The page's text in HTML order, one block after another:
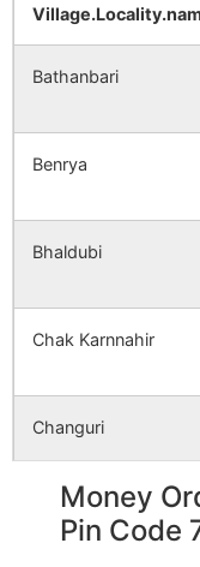
Hingudi
Seleta
Dumariakuri
Namdi
Bathanbari
Benrya
Bhaldubi
Chak Karnnahir
Changuri
Dhatara
Money
Pin Code